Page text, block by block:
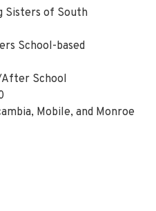
Sisters of South
School-based
School
Mobile, and Monroe